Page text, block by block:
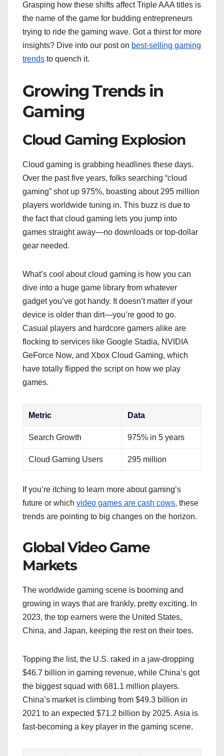
Grasping how these shifts affect Triple AAA titles is
the name of the game for budding entrepreneurs
trying to ride the gaming wave. Got a thirst for more
insights? Dive into our post on best-selling gaming
trends to quench it.
Growing Trends in
Gaming
Cloud Gaming Explosion
Cloud gaming is grabbing headlines these days.
Over the past five years, folks searching “cloud
gaming” shot up 975%, boasting about 295 million
players worldwide tuning in. This buzz is due to
the fact that cloud gaming lets you jump into
games straight away—no downloads or top-dollar
gear needed.
What’s cool about cloud gaming is how you can
dive into a huge game library from whatever
gadget you’ve got handy. It doesn’t matter if your
device is older than dirt—you’re good to go.
Casual players and hardcore gamers alike are
flocking to services like Google Stadia, NVIDIA
GeForce Now, and Xbox Cloud Gaming, which
have totally flipped the script on how we play
games.
Metric Data
Search Growth 975% in 5 years
Cloud Gaming Users 295 million
If you’re itching to learn more about gaming’s
future or which video games are cash cows, these
trends are pointing to big changes on the horizon.
Global Video Game
Markets
The worldwide gaming scene is booming and
growing in ways that are frankly, pretty exciting. In
2023, the top earners were the United States,
China, and Japan, keeping the rest on their toes.
Topping the list, the U.S. raked in a jaw-dropping
$46.7 billion in gaming revenue, while China’s got
the biggest squad with 681.1 million players.
China’s market is climbing from $49.3 billion in
2021 to an expected $71.2 billion by 2025. Asia is
fast-becoming a key player in the gaming scene.